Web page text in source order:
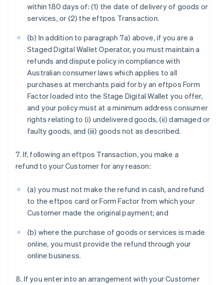
within 180 days of: (1) the date of delivery of goods or
services, or (2) the eftpos Transaction.
(b) In addition to paragraph 7a) above, if you are a
Staged Digital Wallet Operator, you must maintain a
refunds and dispute policy in compliance with
Australian consumer laws which applies to all
purchases at merchants paid for by an eftpos Form
Factor loaded into the Stage Digital Wallet you offer,
and your policy must at a minimum address consumer
rights relating to (i) undelivered goods, (ii) damaged or
faulty goods, and (iii) goods not as described.
7. If, following an eftpos Transaction, you make a
refund to your Customer for any reason:
(a) you must not make the refund in cash, and refund
to the eftpos card or Form Factor from which your
Customer made the original payment; and
(b) where the purchase of goods or services is made
online, you must provide the refund through your
online business.
8. If you enter into an arrangement with your Customer